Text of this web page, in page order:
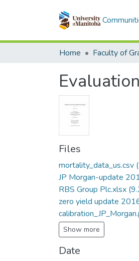
Home
Files
mortality_data_us.csv
JP Morgan-update
RBS Group Plc.xlsx
zero yield update
Show more
Date